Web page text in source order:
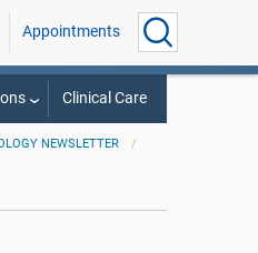
Appointments
Clinical Care
NEWSLETTER